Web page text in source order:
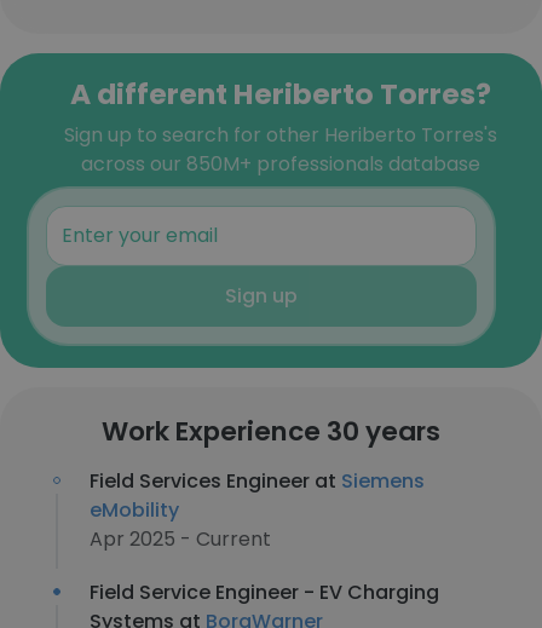
A different Heriberto Torres?
Sign up to search for other Heriberto Torres's
across our 850M+ professionals database
Sign up
Work Experience 30 years
Field Services Engineer at Siemens
eMobility
Apr 2025 - Current
Field Service Engineer - EV Charging
Systems at BorgWarner